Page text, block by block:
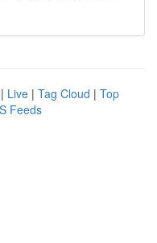
| Live | Tag Cloud | Top
Feeds